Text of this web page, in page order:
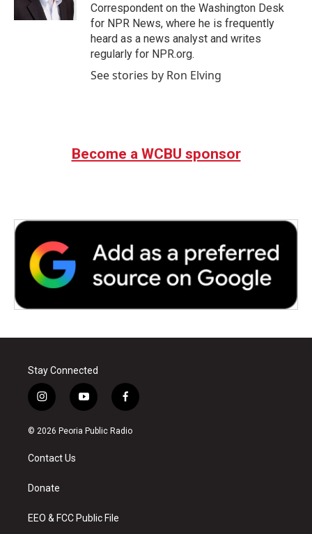
Correspondent on the Washington Desk
for NPR News, where he is frequently
heard as a news analyst and writes
regularly for NPR.org.
See stories by Ron Elving
Become a WCBU sponsor
Stay Connected
i
n
s
a
g
a
y
o
u
f
a
c
© 2026 Peoria Public Radio
Contact Us
Donate
EEO & FCC Public File